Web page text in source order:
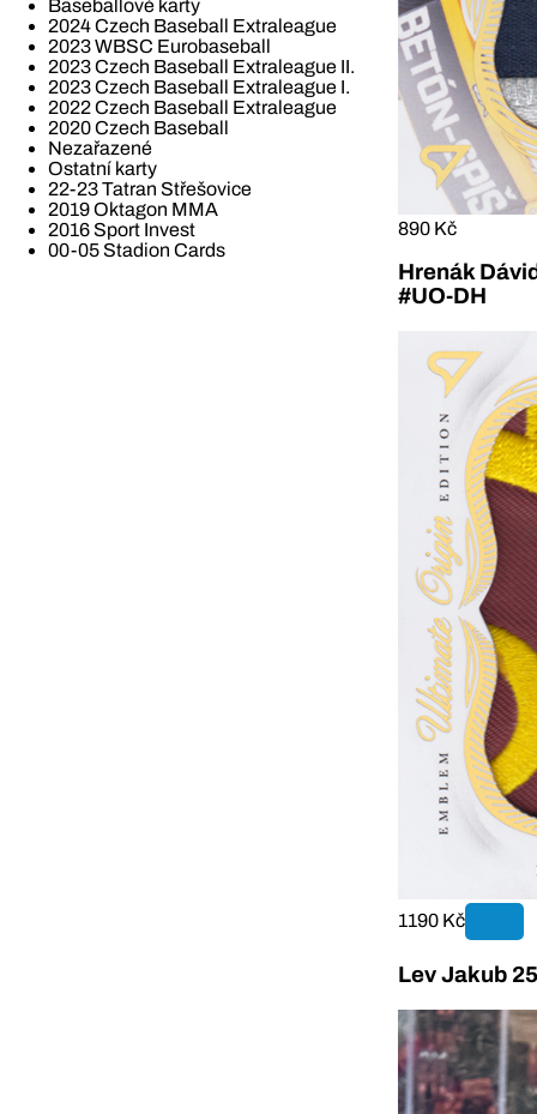
Baseballové karty
2024 Czech Baseball Extraleague
2023 WBSC Eurobaseball
2023 Czech Baseball Extraleague II.
2023 Czech Baseball Extraleague I.
2022 Czech Baseball Extraleague
2020 Czech Baseball
Nezařazené
Ostatní karty
22-23 Tatran Střešovice
2019 Oktagon MMA
2016 Sport Invest
00-05 Stadion Cards
890 Kč
Hrenák
#UO-DH
1190 Kč
Lev Jakub